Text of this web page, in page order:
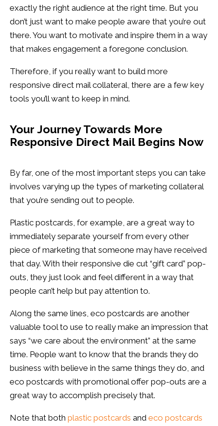
exactly the right audience at the right time. But you
don’t just want to make people aware that you’re out
there. You want to motivate and inspire them in a way
that makes engagement a foregone conclusion.
Therefore, if you really want to build more
responsive direct mail collateral, there are a few key
tools you’ll want to keep in mind.
Your Journey Towards More
Responsive Direct Mail Begins Now
By far, one of the most important steps you can take
involves varying up the types of marketing collateral
that you’re sending out to people.
Plastic postcards, for example, are a great way to
immediately separate yourself from every other
piece of marketing that someone may have received
that day. With their responsive die cut “gift card” pop-
outs, they just look and feel different in a way that
people can’t help but pay attention to.
Along the same lines, eco postcards are another
valuable tool to use to really make an impression that
says “we care about the environment” at the same
time. People want to know that the brands they do
business with believe in the same things they do, and
eco postcards with promotional offer pop-outs are a
great way to accomplish precisely that.
Note that both plastic postcards and eco postcards